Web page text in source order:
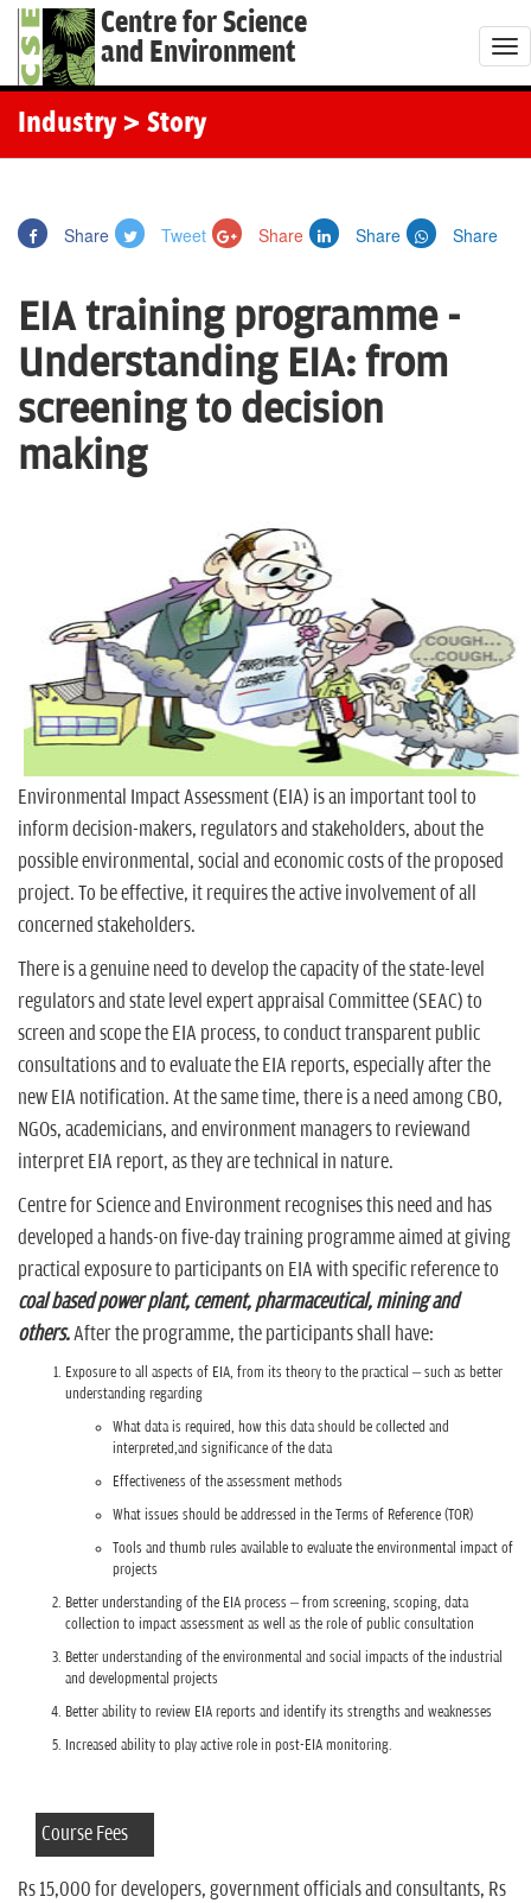
Centre for Science
and Environment
T
o
Industry > Story
Share Tweet Share Share Share
EIA training programme -
Understanding EIA: from
screening to decision
making
Environmental Impact Assessment (EIA) is an important tool to
inform decision-makers, regulators and stakeholders, about the
possible environmental, social and economic costs of the proposed
project. To be effective, it requires the active involvement of all
concerned stakeholders.
There is a genuine need to develop the capacity of the state-level
regulators and state level expert appraisal Committee (SEAC) to
screen and scope the EIA process, to conduct transparent public
consultations and to evaluate the EIA reports, especially after the
new EIA notification. At the same time, there is a need among CBO,
NGOs, academicians, and environment managers to reviewand
interpret EIA report, as they are technical in nature.
Centre for Science and Environment recognises this need and has
developed a hands-on five-day training programme aimed at giving
practical exposure to participants on EIA with specific reference to
coal based power plant, cement, pharmaceutical, mining and
others.After the programme, the participants shall have:
Exposure to all aspects of EIA, from its theory to the practical – such as better
understanding regarding
What data is required, how this data should be collected and
interpreted,and significance of the data
Effectiveness of the assessment methods
What issues should be addressed in the Terms of Reference (TOR)
Tools and thumb rules available to evaluate the environmental impact of
projects
Better understanding of the EIA process – from screening, scoping, data
collection to impact assessment as well as the role of public consultation
Better understanding of the environmental and social impacts of the industrial
and developmental projects
Better ability to review EIA reports and identify its strengths and weaknesses
Increased ability to play active role in post-EIA monitoring.
Course Fees
Rs 15,000 for developers, government officials and consultants, Rs